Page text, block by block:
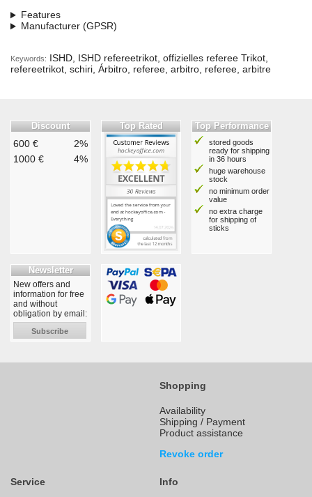
Features
Manufacturer (GPSR)
Keywords: ISHD, ISHD refereetrikot, offizielles referee Trikot,
refereetrikot, schiri, Árbitro, referee, arbitro, referee, arbitre
Discount
600 €
2%
1000 €
4%
Top Rated Top Performance
stored goods
ready for shipping
in 36 hours
huge warehouse
stock
no minimum order
value
no extra charge
for shipping of
sticks
Newsletter
New offers and
information for free
and without
obligation by email:
Subscribe
Shopping
Availability
Shipping / Payment
Product assistance
Revoke order
Service Info